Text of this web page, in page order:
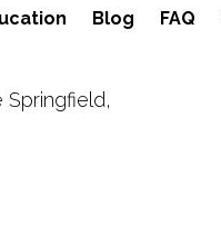
Blog FAQ
Springfield,